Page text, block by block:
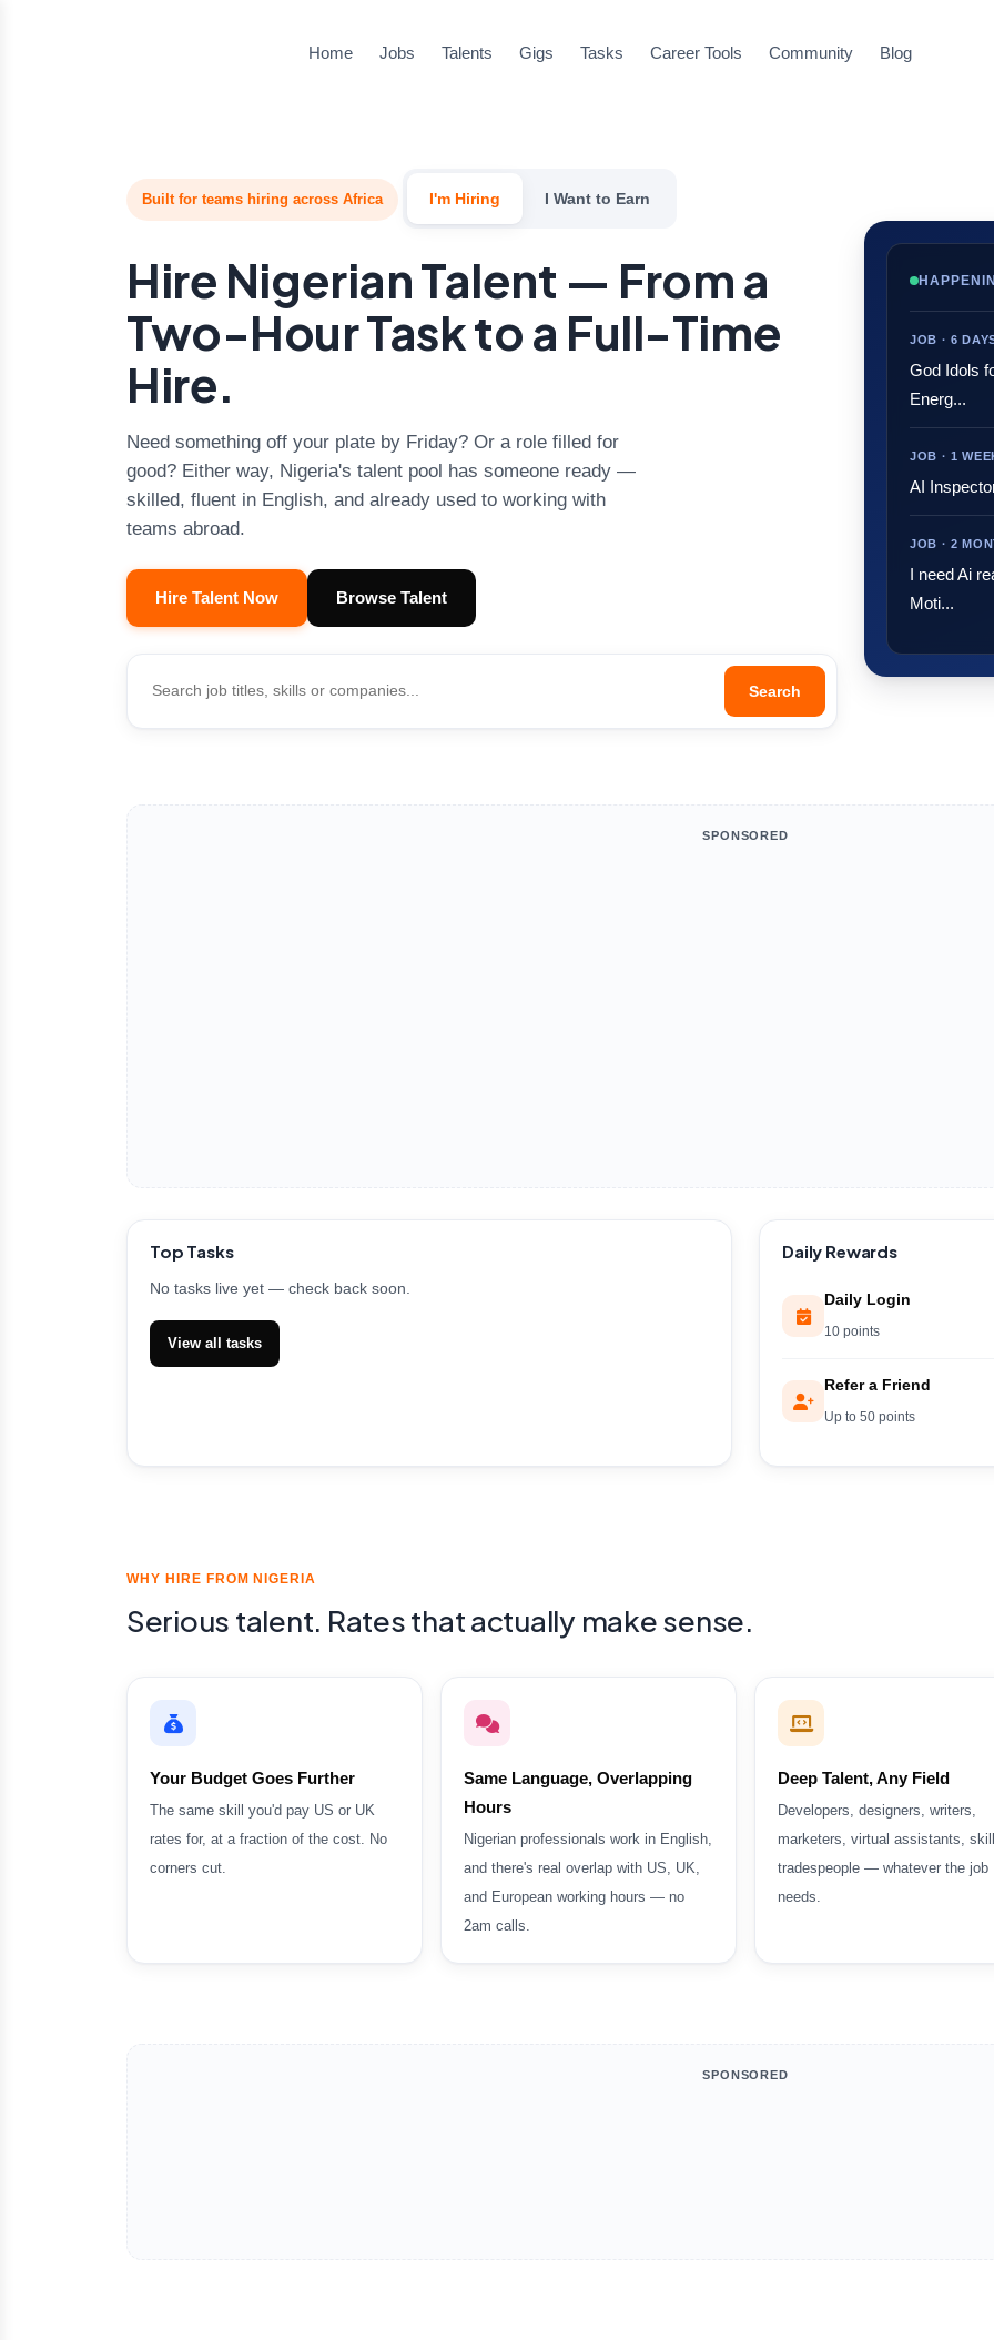
Home Jobs Talents Gigs Tasks Career Tools Community Blog
Built for teams hiring across Africa I'm Hiring I Want to Earn
Hire Nigerian Talent — From a
Two-Hour Task to a Full-Time
Hire.
Need something off your plate by Friday? Or a role filled for
good? Either way, Nigeria's talent pool has someone ready —
skilled, fluent in English, and already used to working with
teams abroad.
Hire Talent Now Browse Talent
Search
JOB · 6
God Idols
Energ...
JOB · 1
AI
JOB · 2
I need Ai
Moti...
SPONSORED
Top Tasks
No tasks live yet — check back soon.
View all tasks
Daily Rewards
Daily Login
10 points
Refer a Friend
Up to 50 points
WHY HIRE FROM NIGERIA
Serious talent. Rates that actually make sense.
Your Budget Goes Further
The same skill you'd pay US or UK
rates for, at a fraction of the cost. No
corners cut.
Same Language, Overlapping
Hours
Nigerian professionals work in English,
and there's real overlap with US, UK,
and European working hours — no
2am calls.
Deep Talent, Any Field
Developers, designers, writers,
marketers, virtual assistants,
tradespeople — whatever the job
needs.
SPONSORED